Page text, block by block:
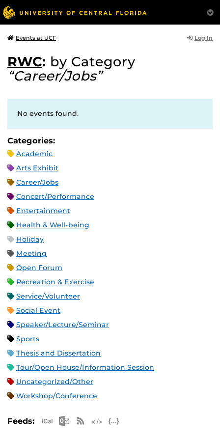
Events at UCF Log In
RWC: by Category
“Career/Jobs”
No events found.
Categories:
Academic
Arts Exhibit
Career/Jobs
Concert/Performance
Entertainment
Health & Well-being
Holiday
Meeting
Open Forum
Recreation & Exercise
Service/Volunteer
Social Event
Speaker/Lecture/Seminar
Sports
Thesis and Dissertation
Tour/Open House/Information Session
Uncategorized/Other
Workshop/Conference
Feeds: Apple iCal Feed (ICS)
Microsoft Outlook Feed (ICS)
RSS Feed